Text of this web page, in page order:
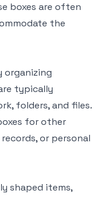
boxes are often
the
organizing
typically
folders, and files.
for other
or personal
shaped items,